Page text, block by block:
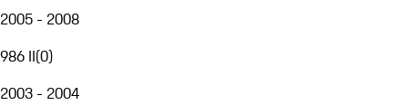
2005 - 2008
986 II(0)
2003 - 2004